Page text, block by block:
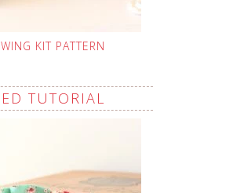
KIT PATTERN
TUTORIAL